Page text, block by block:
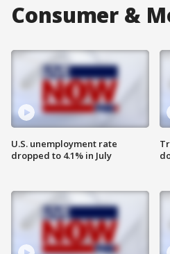
Consumer &
U.S. unemployment rate
dropped to 4.1% in July